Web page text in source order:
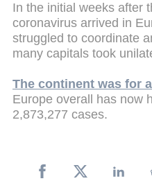
In the initial weeks after
coronavirus arrived in
struggled to coordinate
many capitals took
The continent was for
Europe overall has now
2,873,277 cases.